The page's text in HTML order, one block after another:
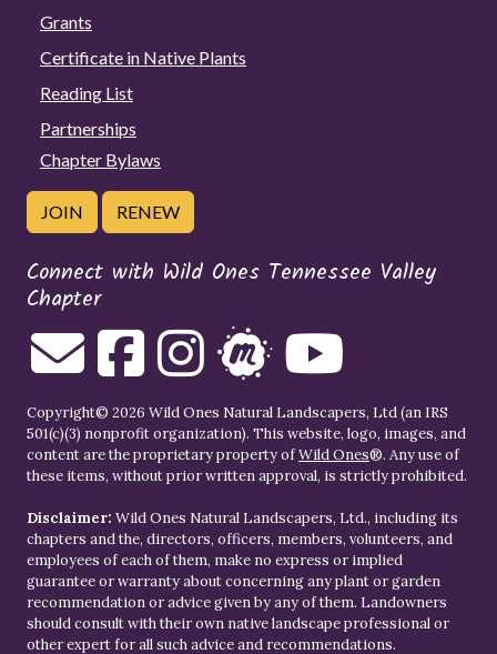
Grants
Certificate in Native Plants
Reading List
Partnerships
Chapter Bylaws
JOIN RENEW
Connect with Wild Ones Tennessee Valley
Chapter
Copyright© 2026 Wild Ones Natural Landscapers, Ltd (an IRS
501(c)(3) nonprofit organization). This website, logo, images, and
content are the proprietary property ofWild Ones®. Any use of
these items, without prior written approval, is strictly prohibited.
Disclaimer: Wild Ones Natural Landscapers, Ltd., including its
chapters and the, directors, officers, members, volunteers, and
employees of each of them, make no express or implied
guarantee or warranty about concerning any plant or garden
recommendation or advice given by any of them. Landowners
should consult with their own native landscape professional or
other expert for all such advice and recommendations.